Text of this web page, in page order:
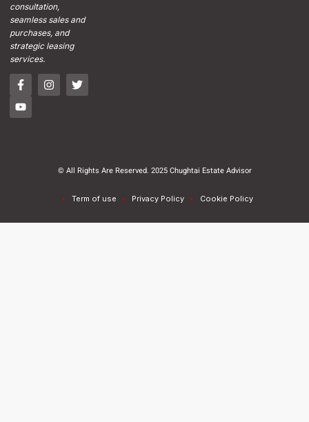
consultation,
seamless sales and
purchases, and
strategic leasing
services.
© All Rights Are Reserved. 2025 Chughtai Estate Advisor
Term of use Privacy Policy Cookie Policy